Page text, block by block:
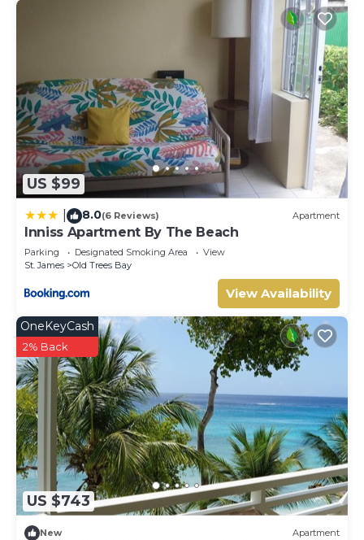
US $99
8.0(6 Reviews) Apartment
Inniss Apartment By The Beach
Parking Designated Smoking Area
View
St. James
Old Trees Bay
View Availability
US $743
OneKeyCash
2% Back
New Apartment